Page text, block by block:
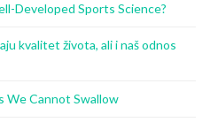
Developed Sports Science?
kvalitet života, ali i naš odnos
We Cannot Swallow